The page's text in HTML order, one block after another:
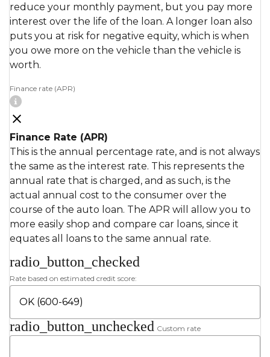
reduce your monthly payment, but you pay more
interest over the life of the loan. A longer loan also
puts you at risk for negative equity, which is when
you owe more on the vehicle than the vehicle is
worth.
Finance rate (APR)
Finance Rate (APR)
This is the annual percentage rate, and is not always
the same as the interest rate. This represents the
annual rate that is charged, and as such, is the
actual annual cost to the consumer over the
course of the auto loan. The APR will allow you to
more easily shop and compare car loans, since it
equates all loans to the same annual rate.
radio_button_checked
Rate based on estimated credit score:
radio_button_unchecked Custom rate